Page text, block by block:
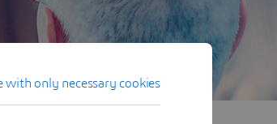
with only necessary cookies